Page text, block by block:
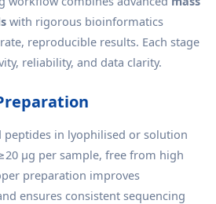
with rigorous bioinformatics
reproducible results. Each stage
reliability, and data clarity.
peptides in lyophilised or solution
µg per sample, free from high
preparation improves
ensures consistent sequencing